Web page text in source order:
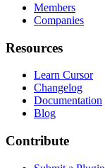
Members
Companies
Resources
Learn Cursor
Changelog
Documentation
Blog
Contribute